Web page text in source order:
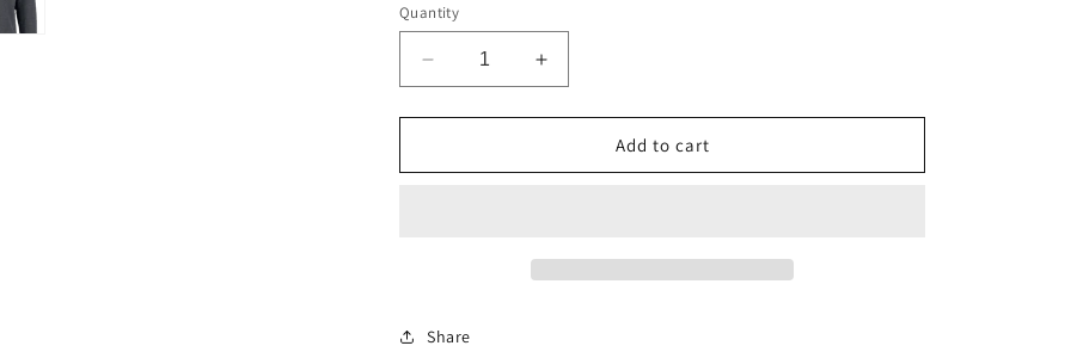
Quantity
Decrease
quantity
for
Sooners
Increase
quantity
for
Oklahoma
Sooners
Add to cart
Share